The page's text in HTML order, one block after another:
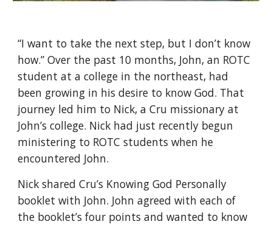
“I want to take the next step, but I don’t know
how.” Over the past 10 months, John, an ROTC
student at a college in the northeast, had
been growing in his desire to know God. That
journey led him to Nick, a Cru missionary at
John’s college. Nick had just recently begun
ministering to ROTC students when he
encountered John.
Nick shared Cru’s Knowing God Personally
booklet with John. John agreed with each of
the booklet’s four points and wanted to know